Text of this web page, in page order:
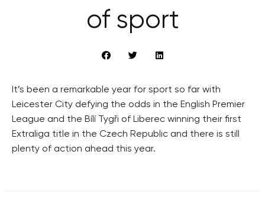
of sport
It’s been a remarkable year for sport so far with
Leicester City defying the odds in the English Premier
League and the Bílí Tygři of Liberec winning their first
Extraliga title in the Czech Republic and there is still
plenty of action ahead this year.